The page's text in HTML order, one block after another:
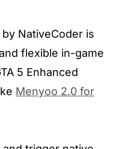
NativeCoder is
flexible in-game
5 Enhanced
Menyoo 2.0 for